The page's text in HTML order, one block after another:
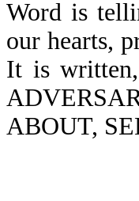
Word is
our hearts,
It is
ABOUT,